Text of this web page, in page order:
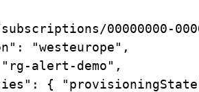
00000000-
:
"westeurope",
"rg-alert-demo",
: {